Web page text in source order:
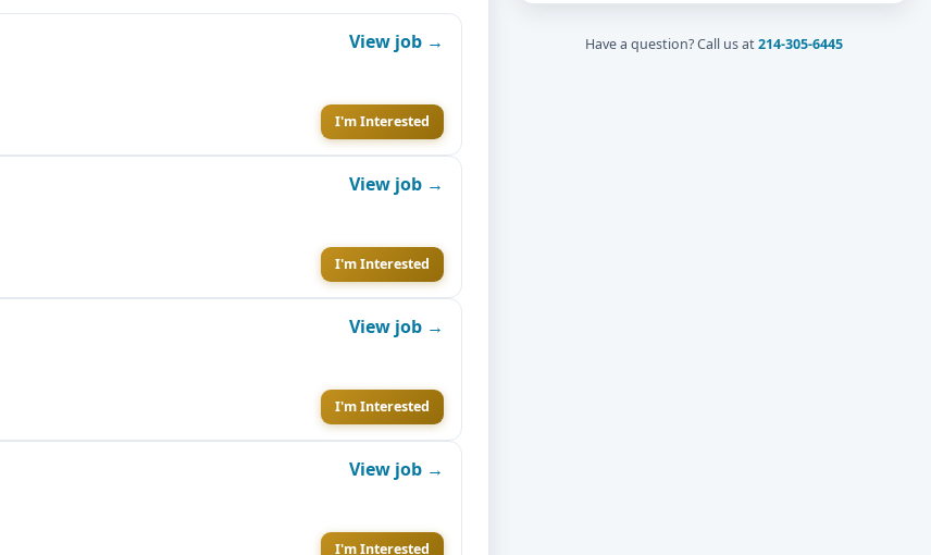
View job →
I'm Interested
View job →
I'm Interested
View job →
I'm Interested
View job →
I'm Interested
Have a question? Call us at214-305-6445